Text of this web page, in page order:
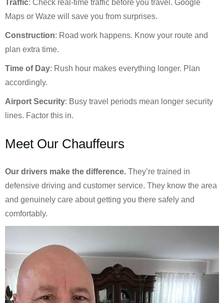
Traffic: Check real-time traffic before you travel. Google
Maps or Waze will save you from surprises.
Construction: Road work happens. Know your route and
plan extra time.
Time of Day: Rush hour makes everything longer. Plan
accordingly.
Airport Security: Busy travel periods mean longer security
lines. Factor this in.
Meet Our Chauffeurs
Our drivers make the difference. They’re trained in
defensive driving and customer service. They know the area
and genuinely care about getting you there safely and
comfortably.